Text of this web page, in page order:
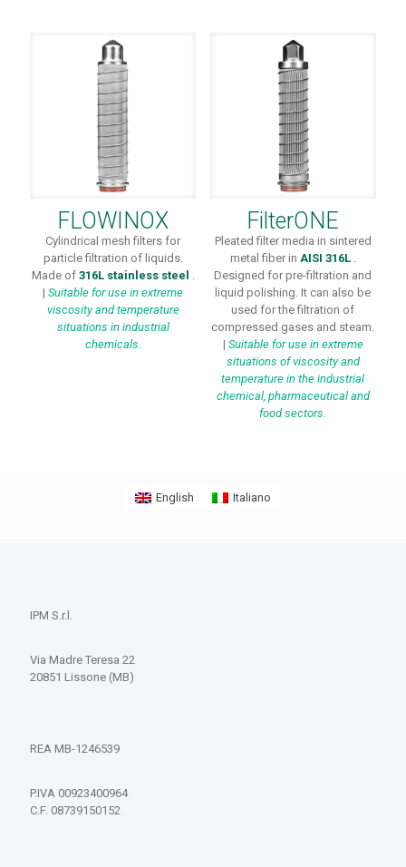
FLOWINOX
Cylindrical mesh filters for
particle filtration of liquids.
Made of 316L stainless steel .
|Suitable for use in extreme
viscosity and temperature
situations in industrial
chemicals.
FilterONE
Pleated filter media in sintered
metal fiber in AISI 316L.
Designed for pre-filtration and
liquid polishing. It can also be
used for the filtration of
compressed gases and steam.
| Suitable for use in extreme
situations of viscosity and
temperature in the industrial
chemical, pharmaceutical and
food sectors.
IPM S.r.l.
Via Madre Teresa 22
20851 Lissone (MB)
REA MB-1246539
P.IVA 00923400964
C.F. 08739150152
English Italiano